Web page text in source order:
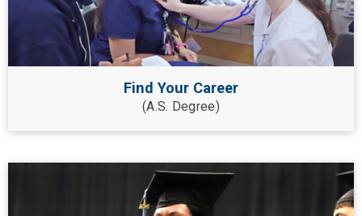
Find Your Career
(A.S. Degree)